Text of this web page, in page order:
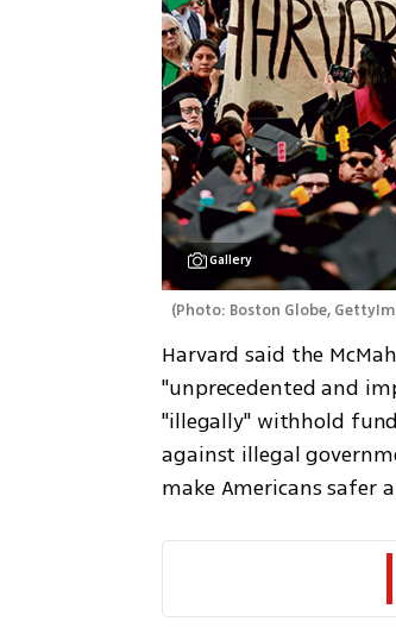
Gallery
(Photo: Boston Globe,
Harvard said the
"unprecedented and
"illegally" withhold
against illegal
make Americans safer